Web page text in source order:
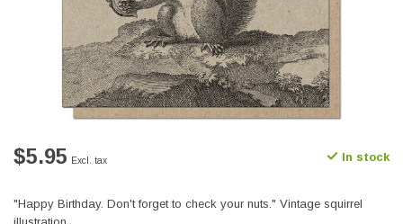
$5.95 Excl. tax In stock
"Happy Birthday. Don't forget to check your nuts." Vintage squirrel